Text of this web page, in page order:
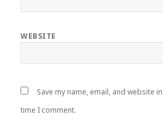
WEBSITE
Save my name, email, and website
time I comment.